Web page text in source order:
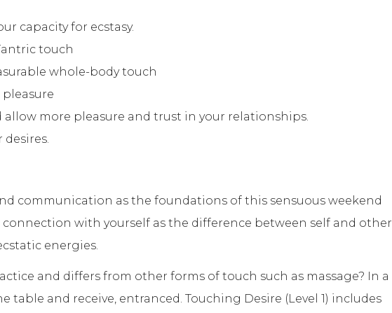
capacity for ecstasy.
touch
whole-body touch
more pleasure and trust in your relationships.
communication as the foundations of this sensuous weekend
connection with yourself as the difference between self and other
energies.
and differs from other forms of touch such as massage? In a
table and receive, entranced. Touching Desire (Level 1) includes